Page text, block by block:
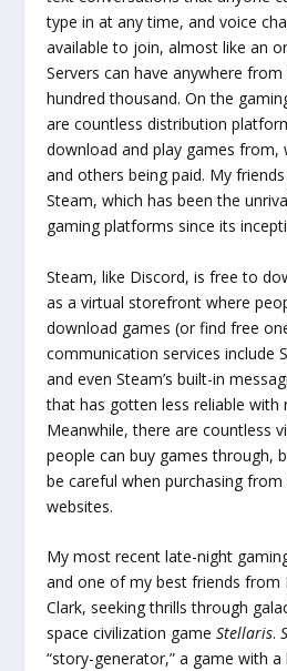
type in at any time, and voice
available to join, almost like an
Servers can have anywhere
hundred thousand. On the
are countless distribution
download and play games from,
and others being paid. My
Steam, which has been the
gaming platforms since its
Steam, like Discord, is free to
as a virtual storefront where
download games (or find free
communication services include
and even Steam’s built-in
that has gotten less reliable with
Meanwhile, there are countless
people can buy games through,
be careful when purchasing
websites.
My most recent late-night
and one of my best friends from
Clark, seeking thrills through
space civilization gameStellaris.
“story-generator,” a game with